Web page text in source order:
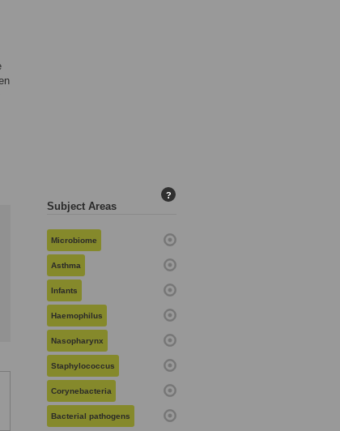
Subject Areas
?
Microbiome
Asthma
Infants
Haemophilus
Nasopharynx
Staphylococcus
Corynebacteria
Bacterial pathogens